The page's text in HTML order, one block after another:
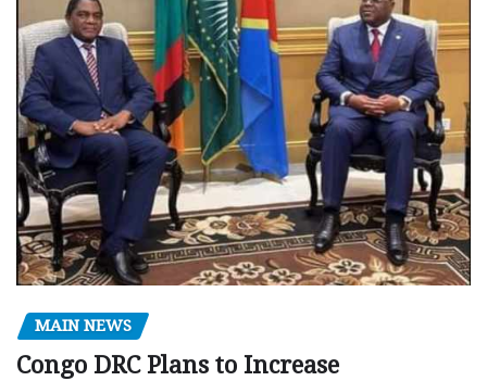
MAIN NEWS
Congo DRC Plans to Increase